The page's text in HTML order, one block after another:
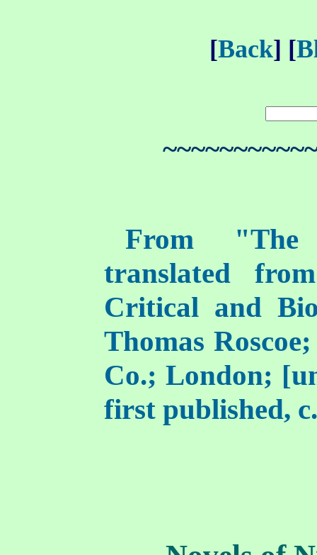
[Back] [
From "The
translated
Critical and
Thomas
Co.; London;
first published,